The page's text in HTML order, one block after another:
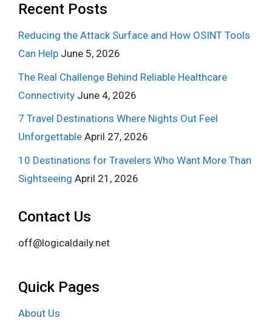
Recent Posts
Reducing the Attack Surface and How OSINT Tools
Can Help June 5, 2026
The Real Challenge Behind Reliable Healthcare
Connectivity June 4, 2026
7 Travel Destinations Where Nights Out Feel
Unforgettable April 27, 2026
10 Destinations for Travelers Who Want More Than
Sightseeing April 21, 2026
Contact Us
off@logicaldaily.net
Quick Pages
About Us